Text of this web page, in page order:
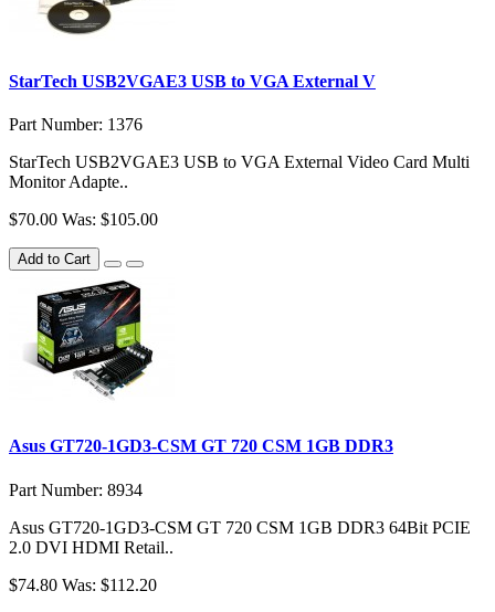
StarTech USB2VGAE3 USB to VGA External V
Part Number: 1376
StarTech USB2VGAE3 USB to VGA External Video Card Multi
Monitor Adapte..
$70.00 Was: $105.00
Add to Cart
Asus GT720-1GD3-CSM GT 720 CSM 1GB DDR3
Part Number: 8934
Asus GT720-1GD3-CSM GT 720 CSM 1GB DDR3 64Bit PCIE
2.0 DVI HDMI Retail..
$74.80 Was: $112.20